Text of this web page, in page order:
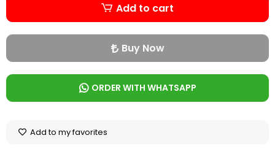
Add to cart
Buy Now
ORDER WITH WHATSAPP
Add to my favorites